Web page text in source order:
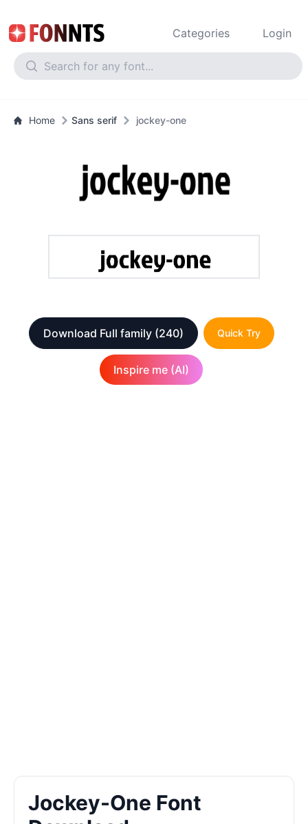
Categories Login
Home Sans serif jockey-one
Download Full family (240) Quick Try
Inspire me (AI)
Jockey-One Font